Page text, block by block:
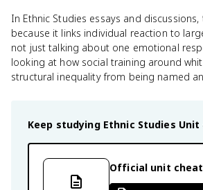
In Ethnic Studies essays and
because it links individual reaction to
not just talking about one emotional
looking at how social training around
structural inequality from being named
Keep studying Ethnic Studies Unit
Official unit